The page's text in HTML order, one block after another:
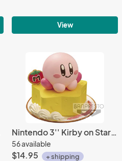
View
Nintendo 3'' Kirby on Star Kirby Paldolce Collection Vol. 2 Trading Figure
56 available
$14.95 + shipping